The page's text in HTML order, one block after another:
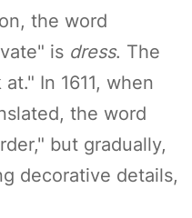
the word
is dress. The
In 1611, when
the word
but gradually,
decorative details,